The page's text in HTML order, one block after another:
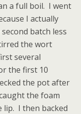
a full boil. I went
I actually
batch less
the wort
several
the first 10
the pot after
the foam
I then backed